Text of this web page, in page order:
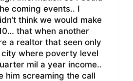
coming events.. I
think we would make
that when another
a realtor that seen only
city where poverty level
mil a year income..
him screaming the call